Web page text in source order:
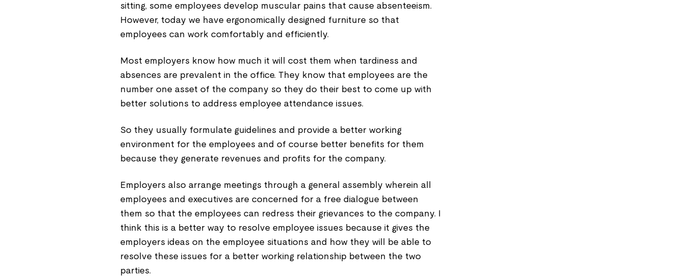
sitting, some employees develop muscular pains that cause absenteeism.
However, today we have ergonomically designed furniture so that
employees can work comfortably and efficiently.
Most employers know how much it will cost them when tardiness and
absences are prevalent in the office. They know that employees are the
number one asset of the company so they do their best to come up with
better solutions to address employee attendance issues.
So they usually formulate guidelines and provide a better working
environment for the employees and of course better benefits for them
because they generate revenues and profits for the company.
Employers also arrange meetings through a general assembly wherein all
employees and executives are concerned for a free dialogue between
them so that the employees can redress their grievances to the company. I
think this is a better way to resolve employee issues because it gives the
employers ideas on the employee situations and how they will be able to
resolve these issues for a better working relationship between the two
parties.